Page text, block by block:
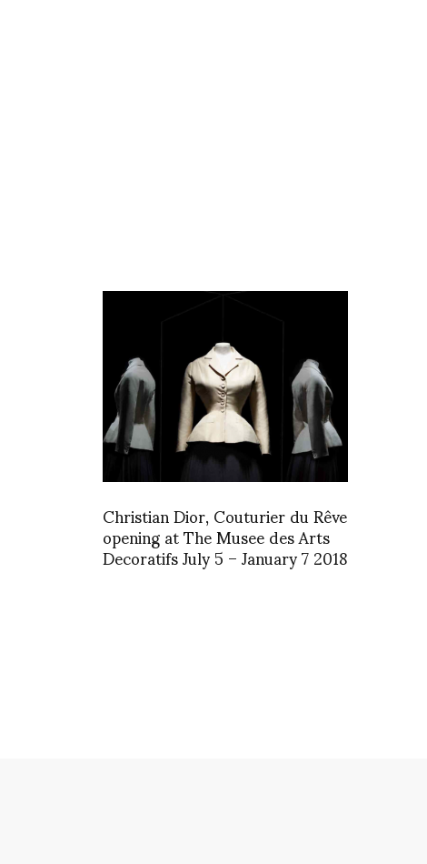
Christian Dior, Couturier du Rêve
opening at The Musee des Arts
Decoratifs July 5 – January 7 2018